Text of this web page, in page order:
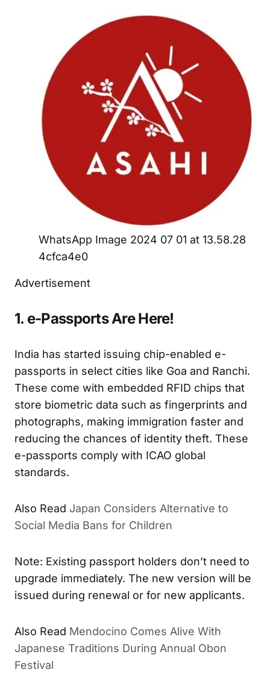
WhatsApp Image 2024 07 01 at 13.58.28
4cfca4e0
Advertisement
1. e-Passports Are Here!
India has started issuing chip-enabled e-
passports in select cities like Goa and Ranchi.
These come with embedded RFID chips that
store biometric data such as fingerprints and
photographs, making immigration faster and
reducing the chances of identity theft. These
e-passports comply with ICAO global
standards.
Also Read Japan Considers Alternative to
Social Media Bans for Children
Note: Existing passport holders don’t need to
upgrade immediately. The new version will be
issued during renewal or for new applicants.
Also Read Mendocino Comes Alive With
Japanese Traditions During Annual Obon
Festival